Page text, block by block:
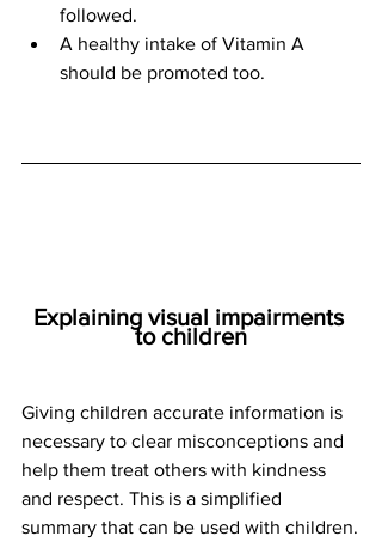
followed.
A healthy intake of Vitamin A
should be promoted too.
Explaining visual impairments
to children
Giving children accurate information is
necessary to clear misconceptions and
help them treat others with kindness
and respect. This is a simplified
summary that can be used with children.